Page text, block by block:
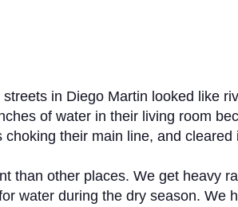
in Diego Martin looked like
of water in their living room
their main line, and
than other places. We get heavy
water during the dry season. We